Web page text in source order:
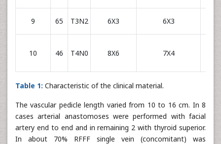
9 65 T3N2 6X3 6X3
10 46 T4N0 8X6 7X4
Table 1: Characteristic of the clinical material.
The vascular pedicle length varied from 10 to 16 cm. In 8
cases arterial anastomoses were performed with facial
artery end to end and in remaining 2 with thyroid superior.
In about 70% RFFF single vein (concomitant) was